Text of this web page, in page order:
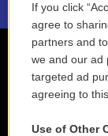
If you click
agree to
partners and
we and our ad
targeted ad
agreeing to this.
Use of Other